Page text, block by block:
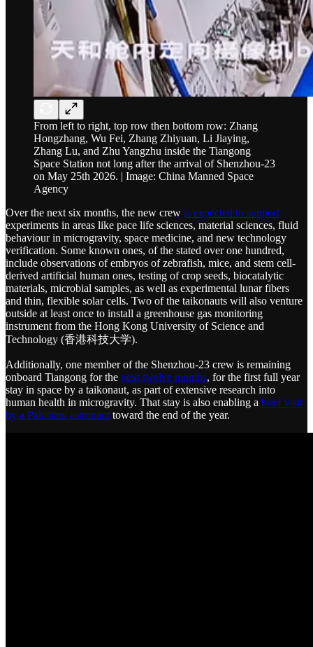
From left to right, top row then bottom row: Zhang
Hongzhang, Wu Fei, Zhang Zhiyuan, Li Jiaying,
Zhang Lu, and Zhu Yangzhu inside the Tiangong
Space Station not long after the arrival of Shenzhou-23
on May 25th 2026. | Image: China Manned Space
Agency
Over the next six months, the new crew is expected to support
experiments in areas like pace life sciences, material sciences, fluid
behaviour in microgravity, space medicine, and new technology
verification. Some known ones, of the stated over one hundred,
include observations of embryos of zebrafish, mice, and stem cell-
derived artificial human ones, testing of crop seeds, biocatalytic
materials, microbial samples, as well as experimental lunar fibers
and thin, flexible solar cells. Two of the taikonauts will also venture
outside at least once to install a greenhouse gas monitoring
instrument from the Hong Kong University of Science and
Technology (香港科技大学).
Additionally, one member of the Shenzhou-23 crew is remaining
onboard Tiangong for the next twelve months, for the first full year
stay in space by a taikonaut, as part of extensive research into
human health in microgravity. That stay is also enabling a brief visit
by a Pakistani astronaut toward the end of the year.